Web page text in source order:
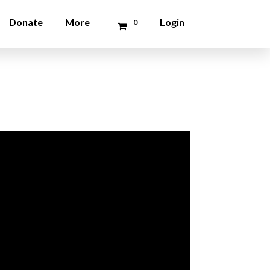
Donate More 0 Login